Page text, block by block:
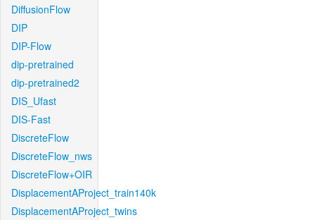
DiffusionFlow
DIP
DIP-Flow
dip-pretrained
dip-pretrained2
DIS_Ufast
DIS-Fast
DiscreteFlow
DiscreteFlow_nws
DiscreteFlow+OIR
DisplacementAProject_train140k
DisplacementAProject_twins